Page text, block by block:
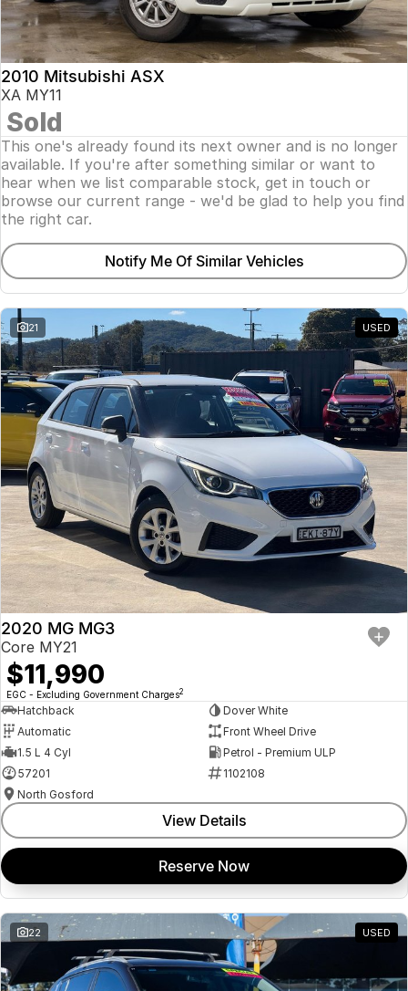
Insurance
About Us
Careers
Fleet
2010 Mitsubishi ASX
XA MY11
Sold
This one's already found its next owner and is no longer
available. If you're after something similar or want to
hear when we list comparable stock, get in touch or
browse our current range - we'd be glad to help you find
the right car.
Notify Me Of Similar Vehicles
21 USED
2020 MG MG3
Core MY21
$11,990
EGC - Excluding Government Charges2
Hatchback
Dover White
Automatic
Front Wheel Drive
1.5 L 4 Cyl
Petrol - Premium ULP
57201
1102108
North Gosford
View Details
Reserve Now
22 USED